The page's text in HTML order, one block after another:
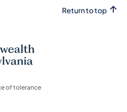
Return to top
of tolerance